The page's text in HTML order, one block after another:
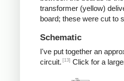
transformer (yellow)
board; these were cut to
Schematic
I've put together an
circuit. [13] Click for a